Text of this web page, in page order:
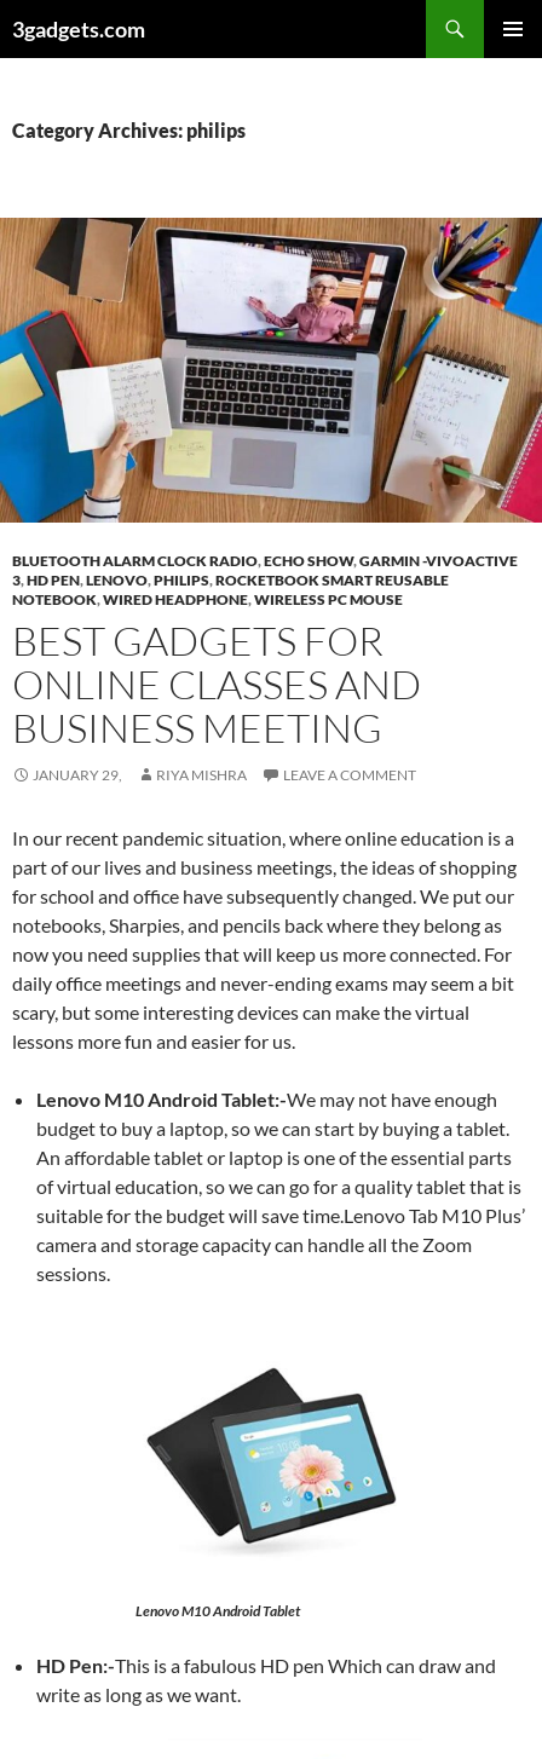
to3gadgets.com
Category Archives: philips
BLUETOOTH ALARM CLOCK RADIO,ECHO SHOW,GARMIN -VIVOACTIVE
3,HD PEN,LENOVO,PHILIPS,ROCKETBOOK SMART REUSABLE
NOTEBOOK,WIRED HEADPHONE,WIRELESS PC MOUSE
BEST GADGETS FOR
ONLINE CLASSES AND
BUSINESS MEETING
JANUARY 29, RIYA MISHRA LEAVE A COMMENT
In our recent pandemic situation, where online education is a
part of our lives and business meetings, the ideas of shopping
for school and office have subsequently changed. We put our
notebooks, Sharpies, and pencils back where they belong as
now you need supplies that will keep us more connected. For
daily office meetings and never-ending exams may seem a bit
scary, but some interesting devices can make the virtual
lessons more fun and easier for us.
Lenovo M10 Android Tablet:-We may not have enough
budget to buy a laptop, so we can start by buying a tablet.
An affordable tablet or laptop is one of the essential parts
of virtual education, so we can go for a quality tablet that is
suitable for the budget will save time.Lenovo Tab M10 Plus’
camera and storage capacity can handle all the Zoom
sessions.
Lenovo M10 Android Tablet
HD Pen:-This is a fabulous HD pen Which can draw and
write as long as we want.